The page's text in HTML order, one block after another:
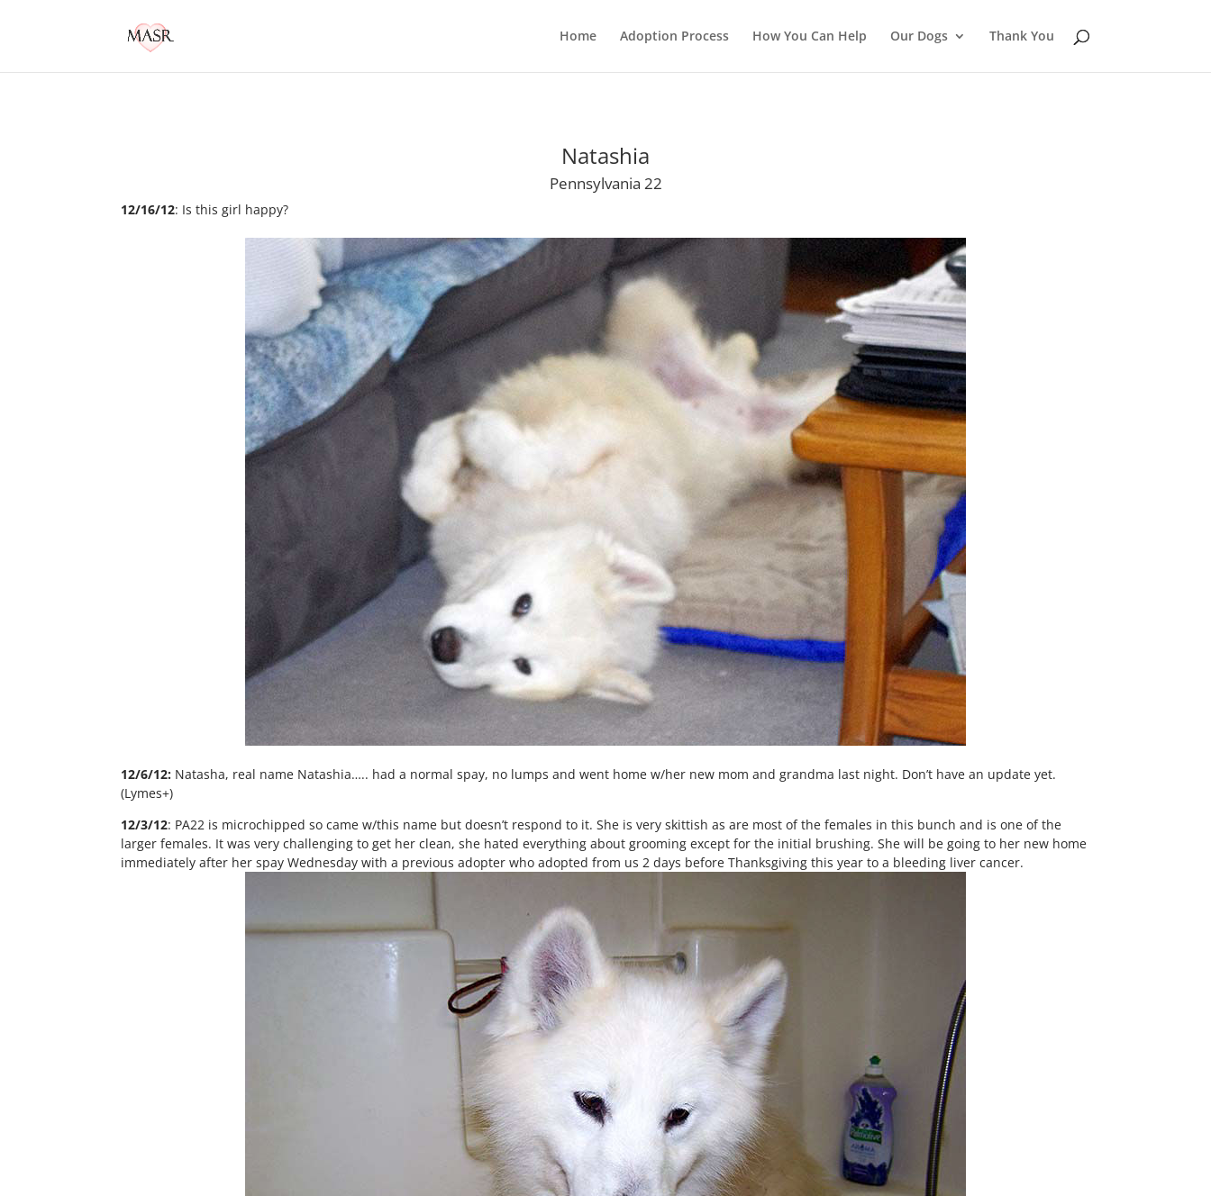
Home Adoption Process How You Can Help Our Dogs Thank You
Natashia
Pennsylvania 22
12/16/12: Is this girl happy?
12/6/12: Natasha, real name Natashia….. had a normal spay, no lumps and went home w/her new mom and grandma last night. Don’t have an update yet.
(Lymes+)
12/3/12: PA22 is microchipped so came w/this name but doesn’t respond to it. She is very skittish as are most of the females in this bunch and is one of the
larger females. It was very challenging to get her clean, she hated everything about grooming except for the initial brushing. She will be going to her new home
immediately after her spay Wednesday with a previous adopter who adopted from us 2 days before Thanksgiving this year to a bleeding liver cancer.